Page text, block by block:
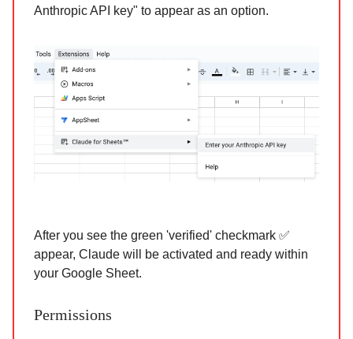
Anthropic API key" to appear as an option.
After you see the green 'verified' checkmark ✅
appear, Claude will be activated and ready within
your Google Sheet.
Permissions